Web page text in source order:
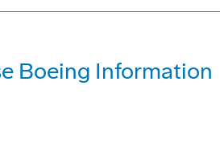
Boeing Information